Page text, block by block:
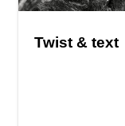
Twist & text